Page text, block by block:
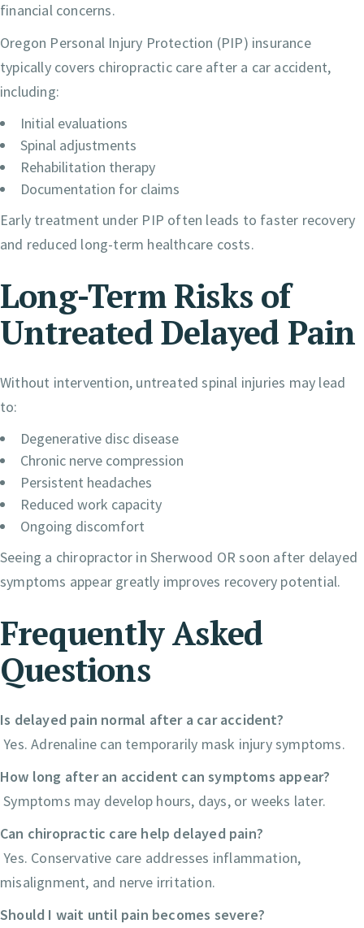
financial concerns.
Oregon Personal Injury Protection (PIP) insurance
typically covers chiropractic care after a car accident,
including:
Initial evaluations
Spinal adjustments
Rehabilitation therapy
Documentation for claims
Early treatment under PIP often leads to faster recovery
and reduced long-term healthcare costs.
Long-Term Risks of
Untreated Delayed Pain
Without intervention, untreated spinal injuries may lead
to:
Degenerative disc disease
Chronic nerve compression
Persistent headaches
Reduced work capacity
Ongoing discomfort
Seeing a chiropractor in Sherwood OR soon after delayed
symptoms appear greatly improves recovery potential.
Frequently Asked
Questions
Is delayed pain normal after a car accident?
Yes. Adrenaline can temporarily mask injury symptoms.
How long after an accident can symptoms appear?
Symptoms may develop hours, days, or weeks later.
Can chiropractic care help delayed pain?
Yes. Conservative care addresses inflammation,
misalignment, and nerve irritation.
Should I wait until pain becomes severe?